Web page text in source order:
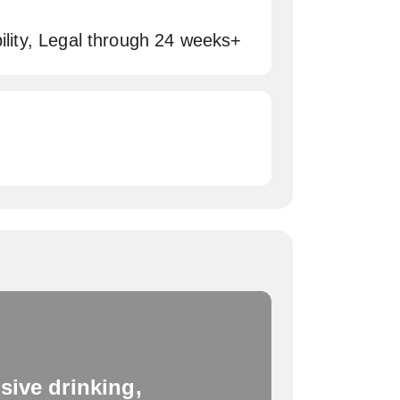
Legal through 24 weeks+
drinking,